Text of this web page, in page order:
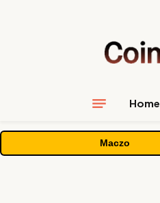
Home
Maczo